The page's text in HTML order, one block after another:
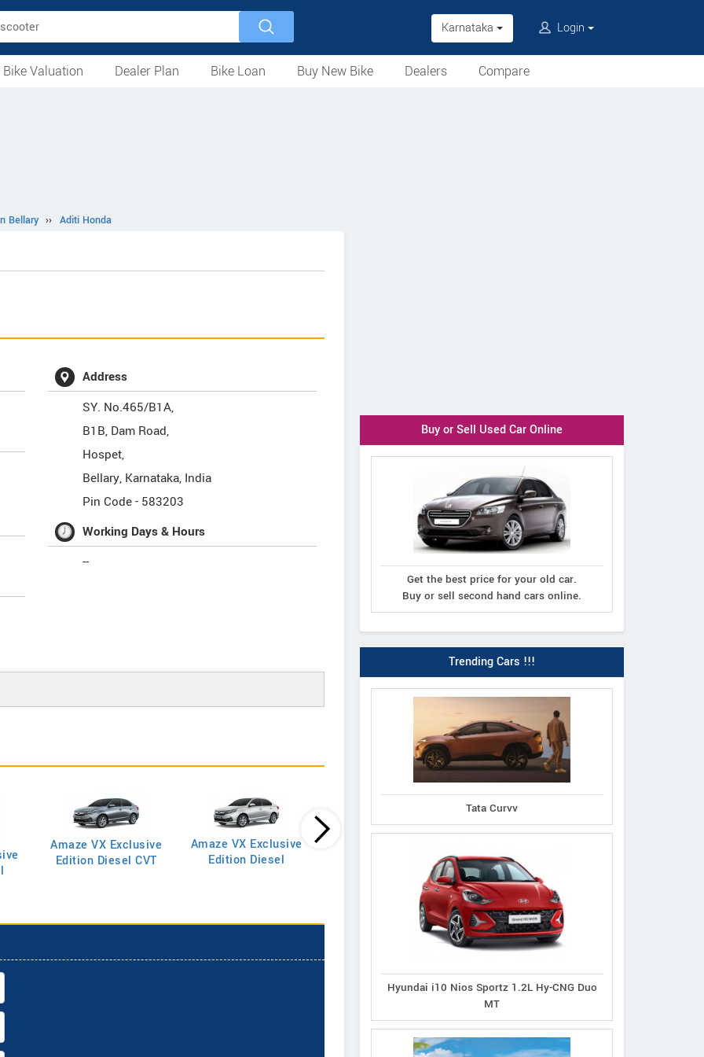
Karnataka Login
Bike Valuation Dealer Plan
Bike Loan
Buy New Bike
Dealers
Compare
Bellary ›› Aditi Honda
Address
SY. No.465/B1A,
B1B, Dam Road,
Hospet,
Bellary, Karnataka, India
Pin Code - 583203
Working Days & Hours
--
Amaze VX Exclusive
Edition Diesel CVT
Amaze VX Exclusive
Edition Diesel
Edition Petrol CVT
Edition Petrol
Buy or Sell Used Car Online
Get the best price for your old car.
Buy or sell second hand cars online.
Trending Cars !!!
Tata Curvv
Hyundai i10 Nios Sportz 1.2L Hy-CNG Duo
MT